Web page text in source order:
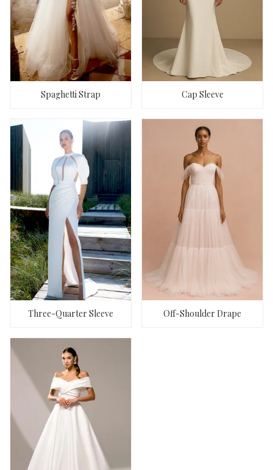
Spaghetti Strap Cap Sleeve
Three-Quarter Sleeve Off-Shoulder Drape